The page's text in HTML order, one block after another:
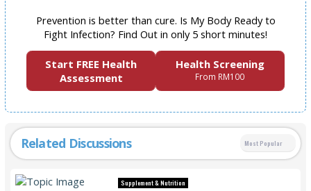
Prevention is better than cure. Is My Body Ready to
Fight Infection? Find Out in only 5 short minutes!
Start FREE Health
Assessment
Health Screening
From RM100
Related Discussions Most Popular
Supplement & Nutrition